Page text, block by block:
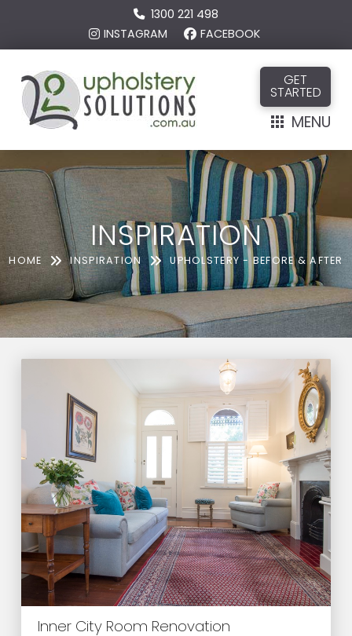
1300 221 498
INSTAGRAM
FACEBOOK
GET
STARTED
MENU
INSPIRATION
HOME INSPIRATION UPHOLSTERY - BEFORE & AFTER
Inner City Room Renovation